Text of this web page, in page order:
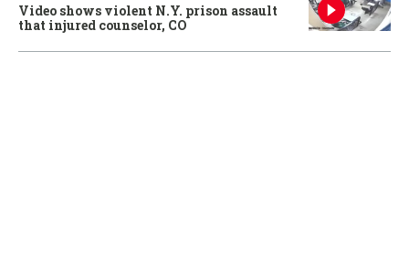
Video shows violent N.Y. prison assault
that injured counselor, CO